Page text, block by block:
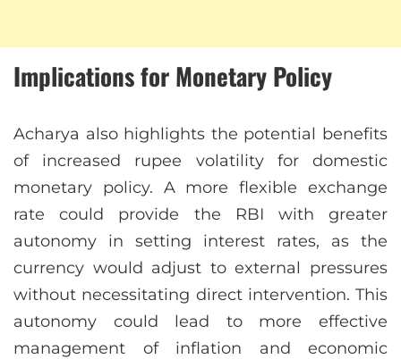
Implications for Monetary Policy
Acharya also highlights the potential benefits
of increased rupee volatility for domestic
monetary policy. A more flexible exchange
rate could provide the RBI with greater
autonomy in setting interest rates, as the
currency would adjust to external pressures
without necessitating direct intervention. This
autonomy could lead to more effective
management of inflation and economic